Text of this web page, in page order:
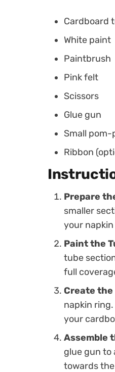
Cardboard
White paint
Paintbrush
Pink felt
Scissors
Glue gun
Small
Ribbon
Prepare
smaller
your
Paint the
tube
full
Create the
napkin
your
Assemble
glue gun to
towards